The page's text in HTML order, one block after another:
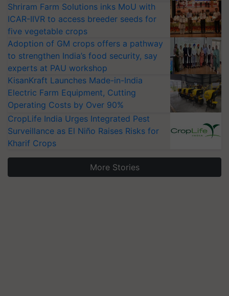
Shriram Farm Solutions inks MoU with
ICAR-IIVR to access breeder seeds for
five vegetable crops
Adoption of GM crops offers a pathway
to strengthen India’s food security, say
experts at PAU workshop
KisanKraft Launches Made-in-India
Electric Farm Equipment, Cutting
Operating Costs by Over 90%
CropLife India Urges Integrated Pest
Surveillance as El Niño Raises Risks for
Kharif Crops
More Stories